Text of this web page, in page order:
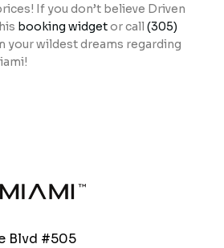
If you don’t believe Driven
booking widgetor call(305)
your wildest dreams regarding
Blvd #505